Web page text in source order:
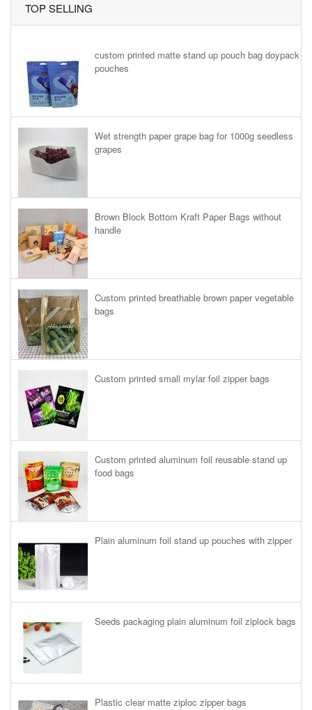
TOP SELLING
custom printed matte stand up pouch bag doypack
pouches
Wet strength paper grape bag for 1000g seedless
grapes
Brown Block Bottom Kraft Paper Bags without
handle
Custom printed breathable brown paper vegetable
bags
Custom printed small mylar foil zipper bags
Custom printed aluminum foil reusable stand up
food bags
Plain aluminum foil stand up pouches with zipper
Seeds packaging plain aluminum foil ziplock bags
Plastic clear matte ziploc zipper bags